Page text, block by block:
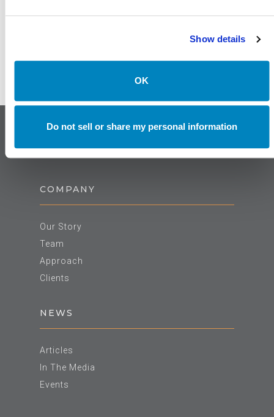
Show details
OK
Do not sell or share my personal information
COMPANY
Our Story
Team
Approach
Clients
NEWS
Articles
In The Media
Events